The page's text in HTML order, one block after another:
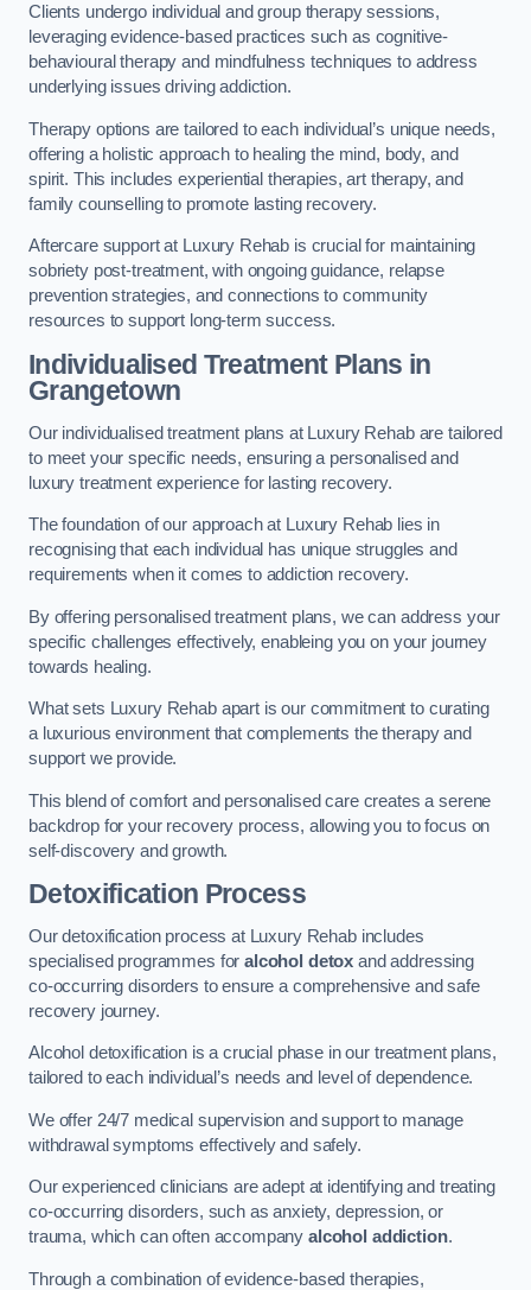
Clients undergo individual and group therapy sessions,
leveraging evidence-based practices such as cognitive-
behavioural therapy and mindfulness techniques to address
underlying issues driving addiction.
Therapy options are tailored to each individual’s unique needs,
offering a holistic approach to healing the mind, body, and
spirit. This includes experiential therapies, art therapy, and
family counselling to promote lasting recovery.
Aftercare support at Luxury Rehab is crucial for maintaining
sobriety post-treatment, with ongoing guidance, relapse
prevention strategies, and connections to community
resources to support long-term success.
Individualised Treatment Plans in
Grangetown
Our individualised treatment plans at Luxury Rehab are tailored
to meet your specific needs, ensuring a personalised and
luxury treatment experience for lasting recovery.
The foundation of our approach at Luxury Rehab lies in
recognising that each individual has unique struggles and
requirements when it comes to addiction recovery.
By offering personalised treatment plans, we can address your
specific challenges effectively, enableing you on your journey
towards healing.
What sets Luxury Rehab apart is our commitment to curating
a luxurious environment that complements the therapy and
support we provide.
This blend of comfort and personalised care creates a serene
backdrop for your recovery process, allowing you to focus on
self-discovery and growth.
Detoxification Process
Our detoxification process at Luxury Rehab includes
specialised programmes foralcohol detox and addressing
co-occurring disorders to ensure a comprehensive and safe
recovery journey.
Alcohol detoxification is a crucial phase in our treatment plans,
tailored to each individual’s needs and level of dependence.
We offer 24/7 medical supervision and support to manage
withdrawal symptoms effectively and safely.
Our experienced clinicians are adept at identifying and treating
co-occurring disorders, such as anxiety, depression, or
trauma, which can often accompanyalcohol addiction.
Through a combination of evidence-based therapies,